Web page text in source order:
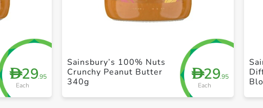
D29.95
Each
D29.95
Each
Sainsbury’s 100% Nuts
Crunchy Peanut Butter
340g